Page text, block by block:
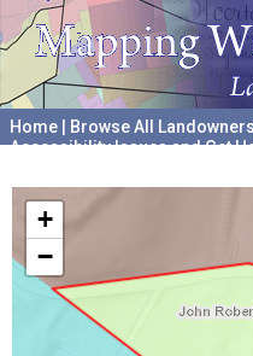
Home Browse All Landowners
Accessibility Issues and Get
+
−